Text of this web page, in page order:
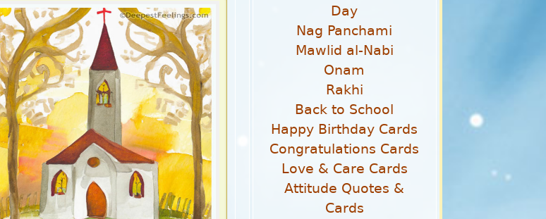
Day
Nag Panchami
Mawlid al-Nabi
Onam
Rakhi
Back to School
Happy Birthday Cards
Congratulations Cards
Love & Care Cards
Attitude Quotes &
Cards